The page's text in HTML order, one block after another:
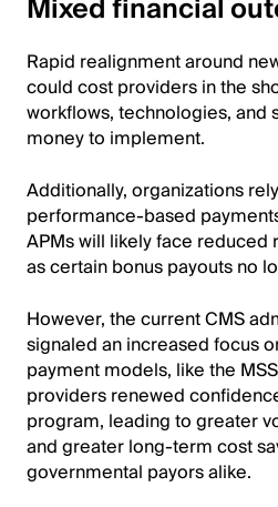
Rapid realignment around
could cost providers in the
workflows, technologies, and
money to implement.
Additionally, organizations
performance-based
APMs will likely face
as certain bonus payouts no
However, the current CMS
signaled an increased focus
payment models, like the
providers renewed
program, leading to greater
and greater long-term cost
governmental payors alike.